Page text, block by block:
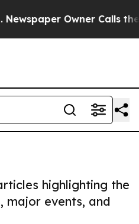
Owner Calls the
highlighting the
major events, and